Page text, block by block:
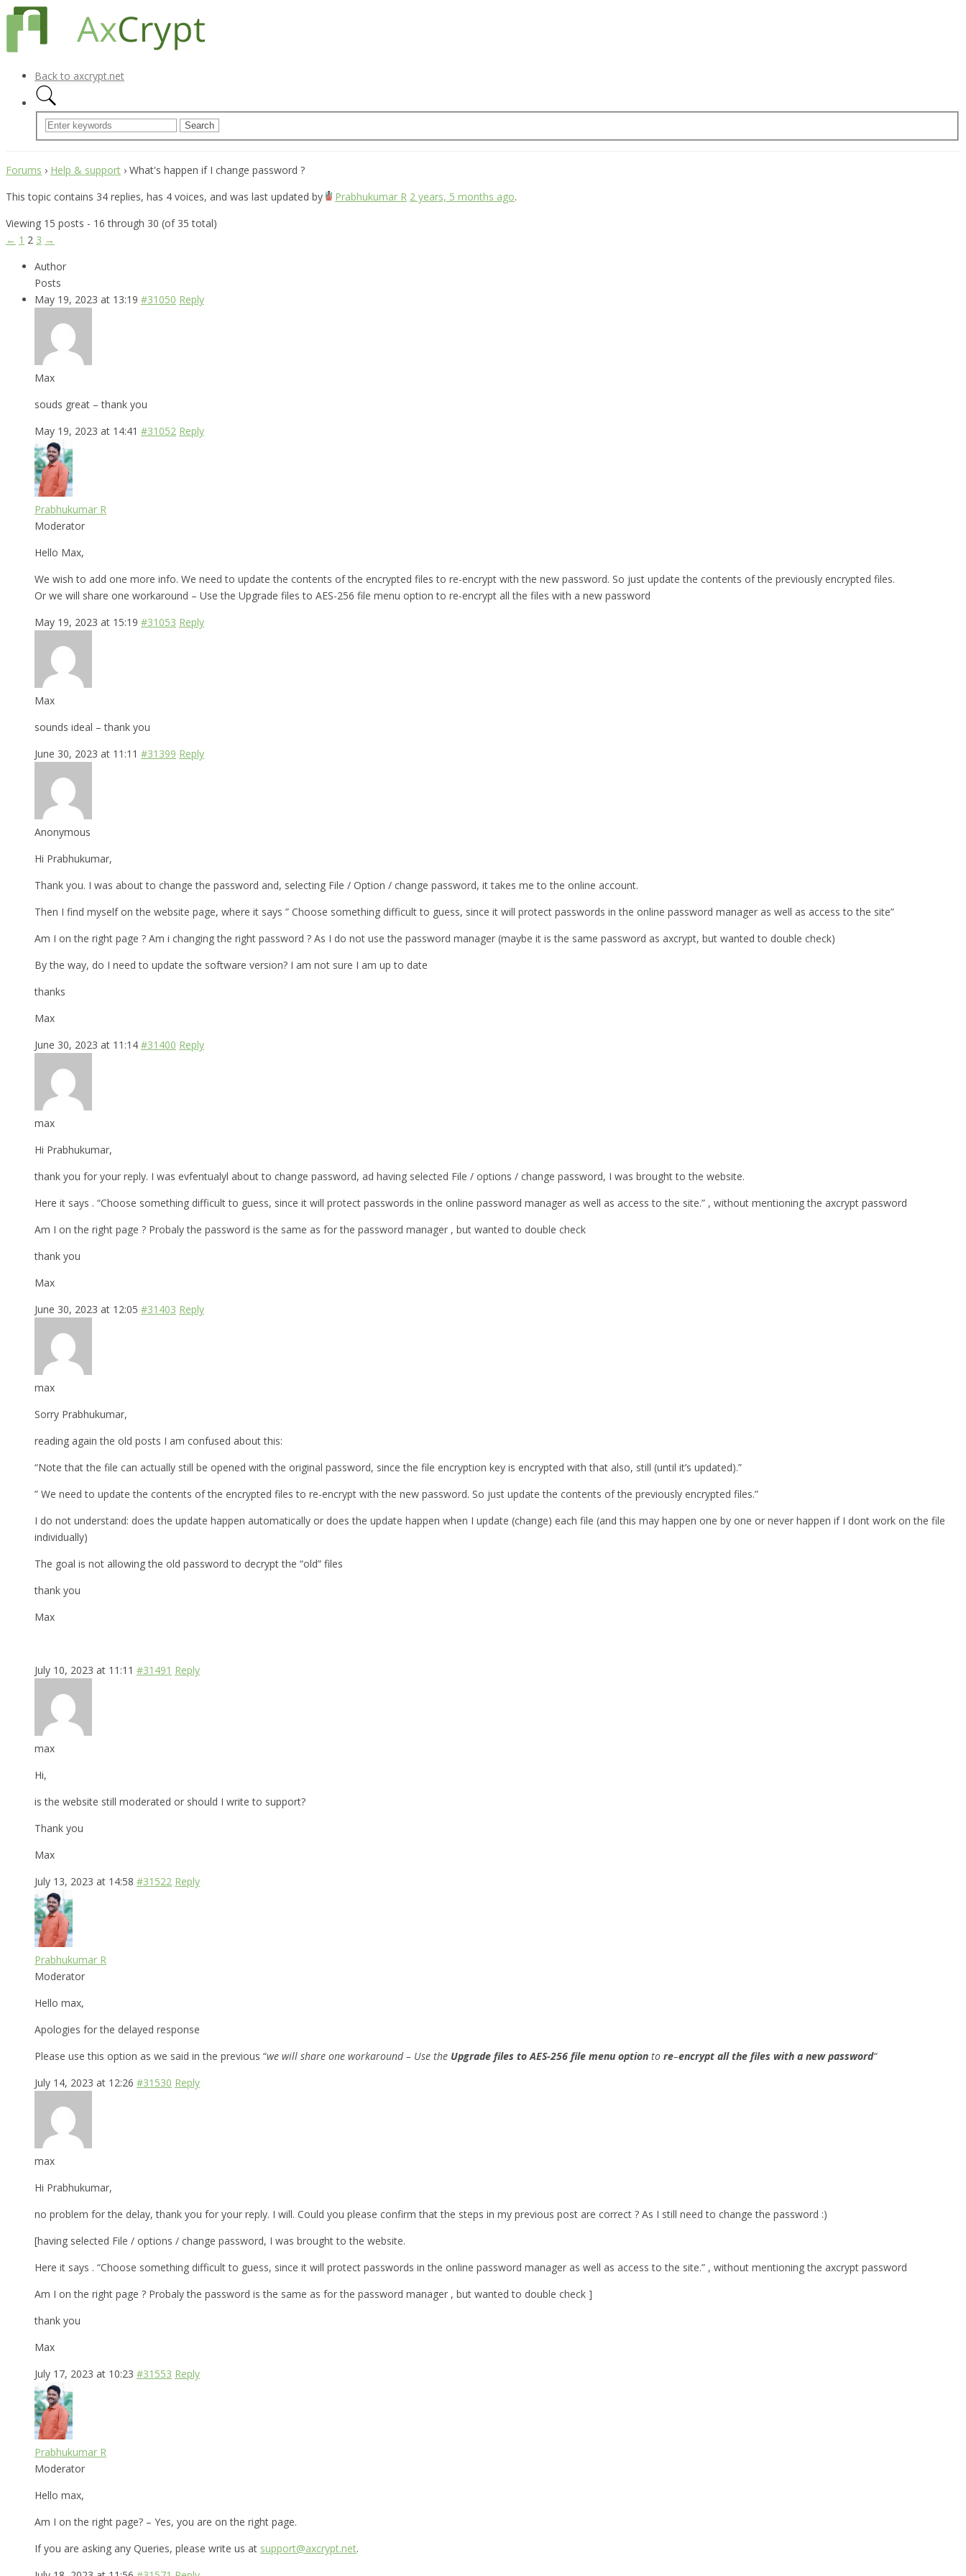
Back to axcrypt.net
Forums › Help & support › What's happen if I change password ?
This topic contains 34 replies, has 4 voices, and was last updated by
Prabhukumar R 2 years, 5 months ago.
Viewing 15 posts - 16 through 30 (of 35 total)
← 1 2 3 →
Author
Posts
May 19, 2023 at 13:19 #31050 Reply
Max
souds great – thank you
May 19, 2023 at 14:41 #31052 Reply
Prabhukumar R
Moderator
Hello Max,
We wish to add one more info. We need to update the contents of the encrypted files to re-encrypt with the new password. So just update the contents of the previously encrypted files.
Or we will share one workaround – Use the Upgrade files to AES-256 file menu option to re-encrypt all the files with a new password
May 19, 2023 at 15:19 #31053 Reply
Max
sounds ideal – thank you
June 30, 2023 at 11:11 #31399 Reply
Anonymous
Hi Prabhukumar,
Thank you. I was about to change the password and, selecting File / Option / change password, it takes me to the online account.
Then I find myself on the website page, where it says ” Choose something difficult to guess, since it will protect passwords in the online password manager as well as access to the site”
Am I on the right page ? Am i changing the right password ? As I do not use the password manager (maybe it is the same password as axcrypt, but wanted to double check)
By the way, do I need to update the software version? I am not sure I am up to date
thanks
Max
June 30, 2023 at 11:14 #31400 Reply
max
Hi Prabhukumar,
thank you for your reply. I was evfentualyl about to change password, ad having selected File / options / change password, I was brought to the website.
Here it says . “Choose something difficult to guess, since it will protect passwords in the online password manager as well as access to the site.” , without mentioning the axcrypt password
Am I on the right page ? Probaly the password is the same as for the password manager , but wanted to double check
thank you
Max
June 30, 2023 at 12:05 #31403 Reply
max
Sorry Prabhukumar,
reading again the old posts I am confused about this:
“Note that the file can actually still be opened with the original password, since the file encryption key is encrypted with that also, still (until it’s updated).”
” We need to update the contents of the encrypted files to re-encrypt with the new password. So just update the contents of the previously encrypted files.”
I do not understand: does the update happen automatically or does the update happen when I update (change) each file (and this may happen one by one or never happen if I dont work on the file
individually)
The goal is not allowing the old password to decrypt the “old” files
thank you
Max
July 10, 2023 at 11:11 #31491 Reply
max
Hi,
is the website still moderated or should I write to support?
Thank you
Max
July 13, 2023 at 14:58 #31522 Reply
Prabhukumar R
Moderator
Hello max,
Apologies for the delayed response
Please use this option as we said in the previous “we will share one workaround – Use the Upgrade files to AES-256 file menu option to re–encrypt all the files with a new password“
July 14, 2023 at 12:26 #31530 Reply
max
Hi Prabhukumar,
no problem for the delay, thank you for your reply. I will. Could you please confirm that the steps in my previous post are correct ? As I still need to change the password :)
[having selected File / options / change password, I was brought to the website.
Here it says . “Choose something difficult to guess, since it will protect passwords in the online password manager as well as access to the site.” , without mentioning the axcrypt password
Am I on the right page ? Probaly the password is the same as for the password manager , but wanted to double check ]
thank you
Max
July 17, 2023 at 10:23 #31553 Reply
Prabhukumar R
Moderator
Hello max,
Am I on the right page? – Yes, you are on the right page.
If you are asking any Queries, please write us at support@axcrypt.net.